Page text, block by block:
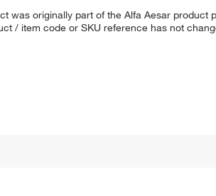
was originally part of the Alfa Aesar
/ item code or SKU reference has not